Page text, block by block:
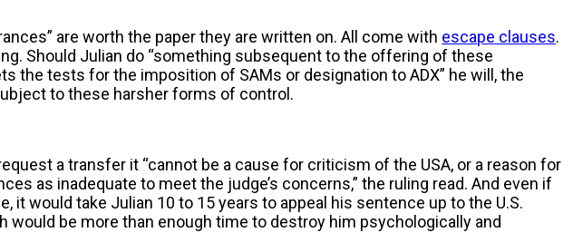
are worth the paper they are written on. All come with escape clauses.
Should Julian do “something subsequent to the offering of these
the tests for the imposition of SAMs or designation to ADX” he will, the
to these harsher forms of control.
a transfer it “cannot be a cause for criticism of the USA, or a reason for
as inadequate to meet the judge’s concerns,” the ruling read. And even if
it would take Julian 10 to 15 years to appeal his sentence up to the U.S.
would be more than enough time to destroy him psychologically and